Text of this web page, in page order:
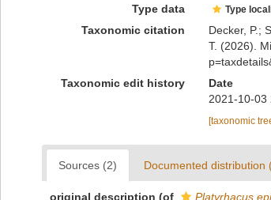
Type data Type
Taxonomic citation
Decker, P.;
T. (2026).
Taxonomic edit history
Date
2021-10-03
[taxonomic
Sources (2) Documented distribution
original description (of Platyrhacus